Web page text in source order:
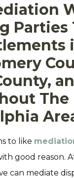
Parties
The
to like
good reason.
can mediate